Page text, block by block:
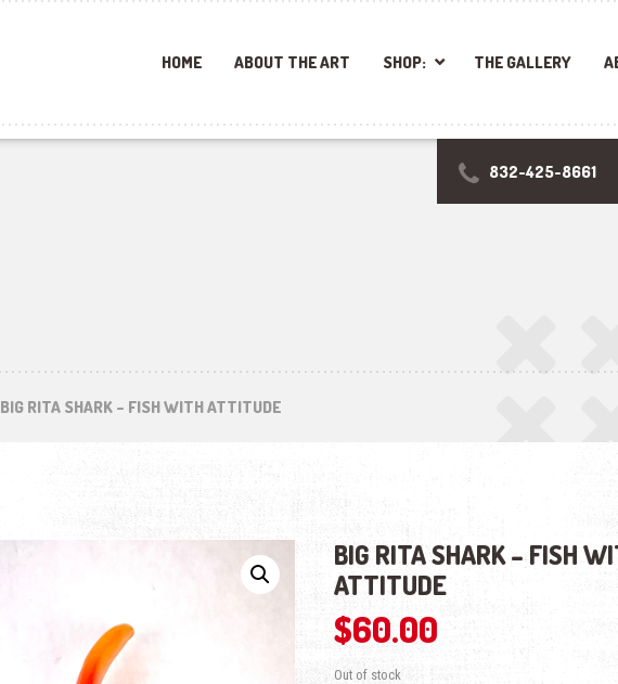
HOME ABOUT THE ART SHOP: THE GALLERY
832-425-8661
BIG RITA SHARK – FISH WITH ATTITUDE
BIG RITA SHARK – FISH
ATTITUDE
$60.00
Out of stock